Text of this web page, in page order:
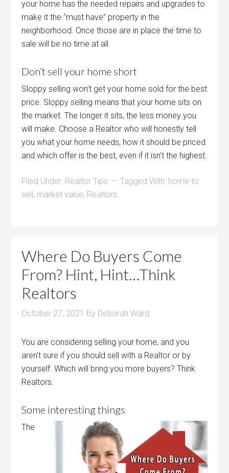
your home has the needed repairs and upgrades to
make it the “must have” property in the
neighborhood. Once those are in place the time to
sale will be no time at all.
Don’t sell your home short
Sloppy selling won’t get your home sold for the best
price. Sloppy selling means that your home sits on
the market. The longer it sits, the less money you
will make. Choose a Realtor who will honestly tell
you what your home needs, how it should be priced
and which offer is the best, even if it isn’t the highest.
Filed Under: Realtor Tips Tagged With: home to
sell, market value, Realtors
Where Do Buyers Come
From? Hint, Hint…Think
Realtors
October 27, 2021 By Deborah Ward
You are considering selling your home, and you
aren’t sure if you should sell with a Realtor or by
yourself. Which will bring you more buyers? Think
Realtors.
Some interesting things
The